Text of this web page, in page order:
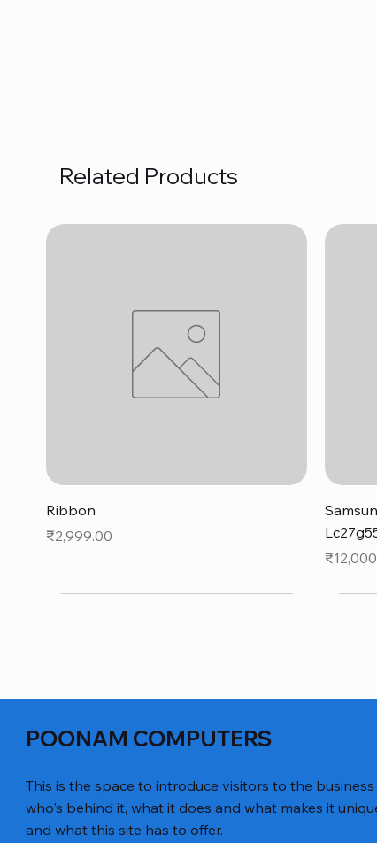
Related Products
Ribbon
Price
₹2,999.00
Price
POONAM COMPUTERS
This is the space to introduce visitors to the
who's behind it, what it does and what makes it
and what this site has to offer.